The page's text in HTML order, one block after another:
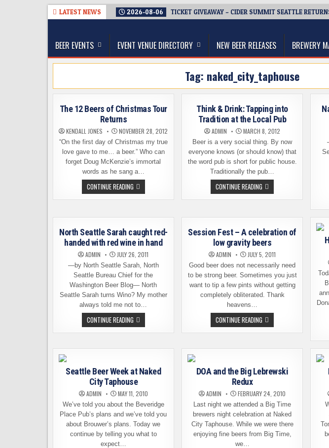
LATEST NEWS 2026-08-06 TICKET GIVEAWAY – CIDER SUMMIT SEATTLE
The Washington Beer Blog
BEER EVENTS EVENT VENUE DIRECTORY NEW BEER RELEASES BREWERY
Tag: naked_city_taphouse
The 12 Beers of Christmas Tour
Returns
KENDALL JONES NOVEMBER 28, 2012
“On the first day of Christmas my true
love gave to me… a beer.” Who can
forget Doug McKenzie’s immortal
words as he sang a…
CONTINUE READINGTHE
12
BEERS
TOUR
Think & Drink: Tapping into
Tradition at the Local Pub
ADMIN MARCH 8, 2012
Beer is a very social thing. By now
everyone knows (or should know) that
the word pub is short for public house.
Traditionally the pub…
CONTINUE READING THINK
&
DRINK:
TRADITION
THE
LOCAL
PUB
North Seattle Sarah caught red-
handed with red wine in hand
ADMIN JULY 26, 2011
—by North Seattle Sarah, North
Seattle Bureau Chief for the
Washington Beer Blog— North
Seattle Sarah turns Wino? My mother
always told me not to…
CONTINUE READINGNORTH
SEATTLE
SARAH
HANDED
WINE
IN
HAND
Session Fest – A celebration of
low gravity beers
ADMIN JULY 5, 2011
Good beer does not necessarily need
to be strong beer. Sometimes you just
want to tip a few pints without getting
completely obliterated. Thank
heavens…
CONTINUE READING SESSION
FEST
–
OF
BEERS
Seattle Beer Week at Naked
City Taphouse
ADMIN MAY 11, 2010
We’ve told you about the Beveridge
Place Pub’s plans and we’ve told you
about Brouwer’s plans. Today we
continue by telling you what to
expect…
DOA and the Big Lebrewski
Redux
ADMIN FEBRUARY 24, 2010
Last night we attended a Big Time
brewers night celebration at Naked
City Taphouse. While we were there
enjoying fine beers from Big Time,
we…